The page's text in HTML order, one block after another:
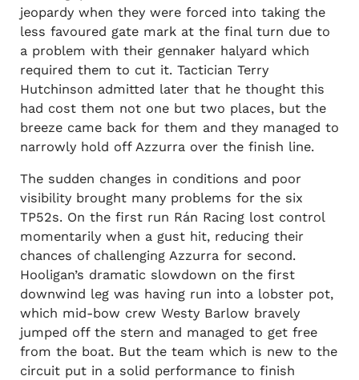
jeopardy when they were forced into taking the
less favoured gate mark at the final turn due to
a problem with their gennaker halyard which
required them to cut it. Tactician Terry
Hutchinson admitted later that he thought this
had cost them not one but two places, but the
breeze came back for them and they managed to
narrowly hold off Azzurra over the finish line.
The sudden changes in conditions and poor
visibility brought many problems for the six
TP52s. On the first run Rán Racing lost control
momentarily when a gust hit, reducing their
chances of challenging Azzurra for second.
Hooligan’s dramatic slowdown on the first
downwind leg was having run into a lobster pot,
which mid-bow crew Westy Barlow bravely
jumped off the stern and managed to get free
from the boat. But the team which is new to the
circuit put in a solid performance to finish